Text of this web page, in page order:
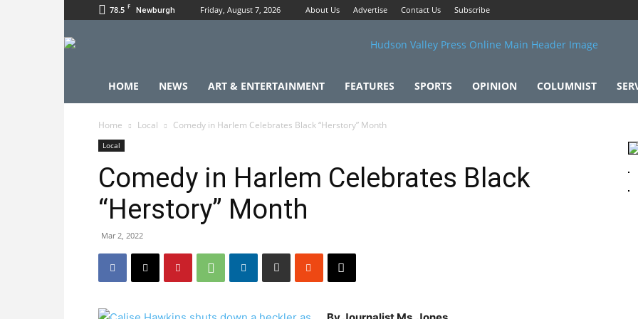
78.5 F Newburgh Friday, August 7, 2026 About Us Advertise Contact Us Subscribe
HOME NEWS ART & ENTERTAINMENT FEATURES SPORTS OPINION COLUMNIST
Home Local Comedy in Harlem Celebrates Black “Herstory” Month
Local
Comedy in Harlem Celebrates Black
“Herstory” Month
Mar 2, 2022